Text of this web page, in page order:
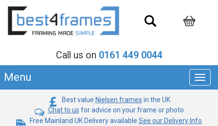
Call us on 0161 449 0044
Menu
Best value Nielsen frames in the UK
Chat to us for advice on your frame or photo
Free Mainland UK Delivery available See our Delivery Info